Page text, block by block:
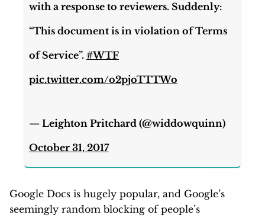
with a response to reviewers. Suddenly:
“This document is in violation of Terms
of Service”. #WTF
pic.twitter.com/o2pjoTTTWo
— Leighton Pritchard (@widdowquinn)
October 31, 2017
Google Docs is hugely popular, and Google’s
seemingly random blocking of people’s